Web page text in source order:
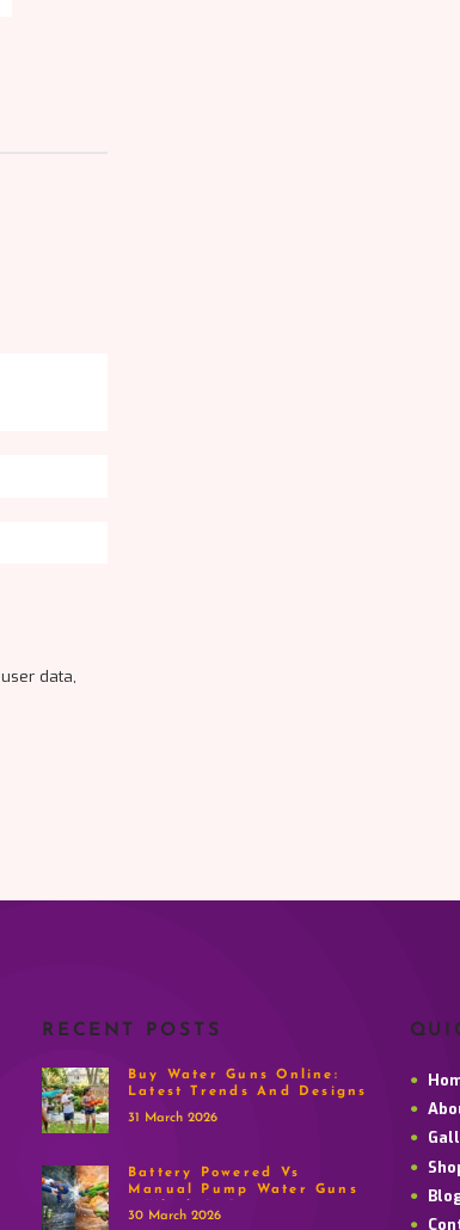
data,
RECENT POSTS
Buy Water Guns Online:
Latest Trends And Designs
31 March 2026
Battery Powered Vs
Manual Pump Water Guns
– Which Is Better
30 March 2026